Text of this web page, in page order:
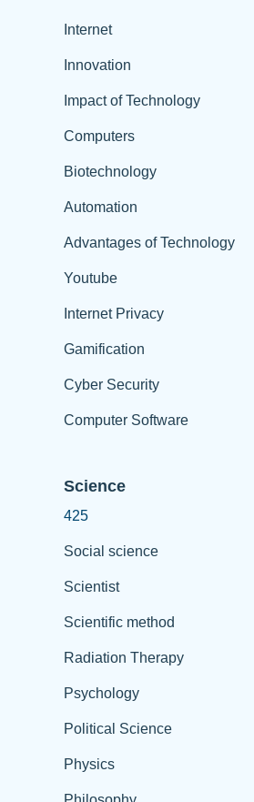
Internet
Innovation
Impact of Technology
Computers
Biotechnology
Automation
Advantages of Technology
Youtube
Internet Privacy
Gamification
Cyber Security
Computer Software
Science
425
Social science
Scientist
Scientific method
Radiation Therapy
Psychology
Political Science
Physics